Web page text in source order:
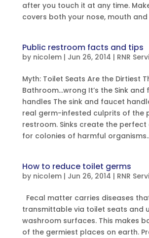
after you touch it at any time.
covers both your nose, mouth and
Public restroom facts and tips
by nicolem| Jun 26, 2014 | RNR
Myth: Toilet Seats Are the Dirtiest
Bathroom…wrong It’s the Sink and
handles The sink and faucet
real germ-infested culprits of the
restroom. Sinks create the perfect
for colonies of harmful
How to reduce toilet germs
by nicolem| Jun 26, 2014 | RNR
Fecal matter carries diseases
transmittable via toilet seats and
washroom surfaces. This makes
of the germiest places on earth.